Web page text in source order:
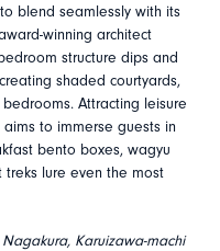
blend seamlessly with its
winning architect
structure dips and
shaded courtyards,
Attracting leisure
to immerse guests in
bento boxes, wagyu
lure even the most
Karuizawa-machi